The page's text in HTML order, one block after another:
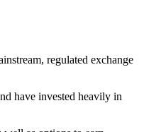
regulated exchange
have invested heavily in